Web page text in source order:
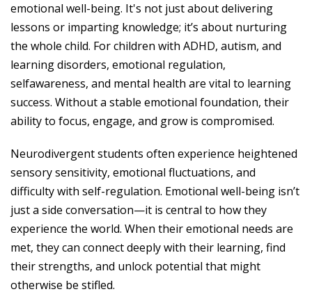
emotional well-being. It's not just about delivering
lessons or imparting knowledge; it’s about nurturing
the whole child. For children with ADHD, autism, and
learning disorders, emotional regulation,
selfawareness, and mental health are vital to learning
success. Without a stable emotional foundation, their
ability to focus, engage, and grow is compromised.
Neurodivergent students often experience heightened
sensory sensitivity, emotional fluctuations, and
difficulty with self-regulation. Emotional well-being isn’t
just a side conversation—it is central to how they
experience the world. When their emotional needs are
met, they can connect deeply with their learning, find
their strengths, and unlock potential that might
otherwise be stifled.